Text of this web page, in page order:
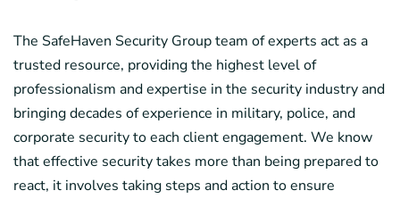
The SafeHaven Security Group team of experts act as a
trusted resource, providing the highest level of
professionalism and expertise in the security industry and
bringing decades of experience in military, police, and
corporate security to each client engagement. We know
that effective security takes more than being prepared to
react, it involves taking steps and action to ensure